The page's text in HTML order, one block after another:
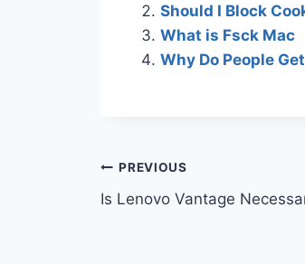
Should I Block
What is Fsck Mac
Why Do People
Post
navigation
PREVIOUS
Is Lenovo Vantage